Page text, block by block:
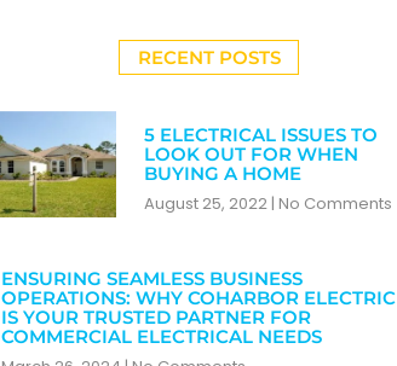
RECENT POSTS
5 ELECTRICAL ISSUES TO
LOOK OUT FOR WHEN
BUYING A HOME
August 25, 2022 No Comments
ENSURING SEAMLESS BUSINESS
OPERATIONS: WHY COHARBOR ELECTRIC
IS YOUR TRUSTED PARTNER FOR
COMMERCIAL ELECTRICAL NEEDS